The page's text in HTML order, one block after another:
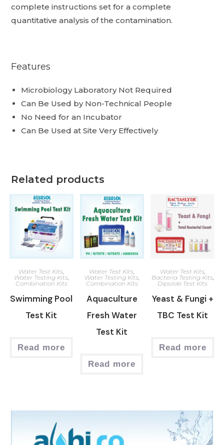
complete instructions set for a complete
quantitative analysis of the contamination.
Features
Microbiology Laboratory Not Required
Can Be Used by Non-Technical People
No Need for an Incubator
Can Be Used at Site Very Effectively
Related products
Water Test Kits
Water Testing Kits
Combination Kits
Swimming Pool
Test Kit
Read more
Water Test Kits
Water Testing Kits
Combination Kits
Aquaculture
Fresh Water
Test Kit
Read more
Water Test Kits
Bacteria Testing Kits
Dipslide Test Kits
Yeast & Fungi +
TBC Test Kit
Read more